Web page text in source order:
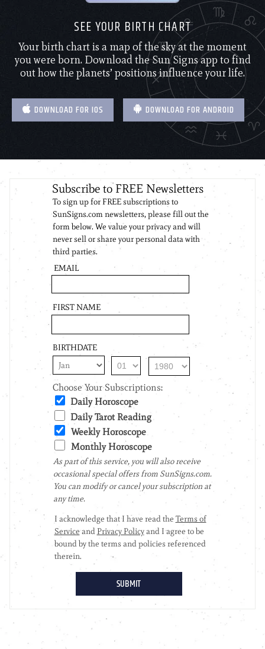
SEE YOUR BIRTH CHART
Your birth chart is a map of the sky at the moment
you were born. Download the Sun Signs app to find
out how the planets’ positions influence your life.
DOWNLOAD FOR IOS DOWNLOAD FOR ANDROID